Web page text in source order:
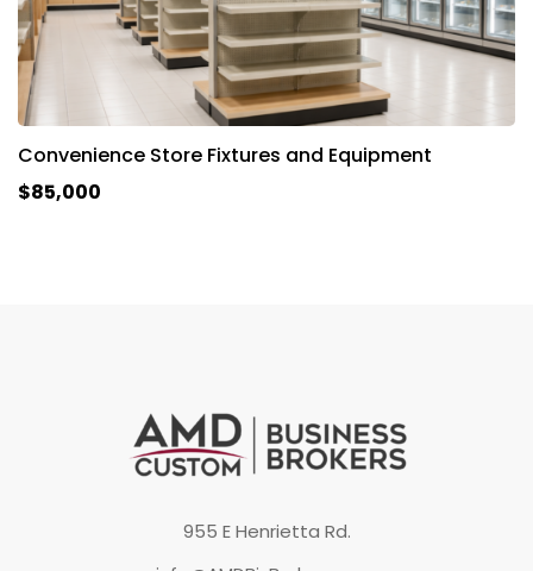
Convenience Store Fixtures and Equipment
$85,000
955 E Henrietta Rd.